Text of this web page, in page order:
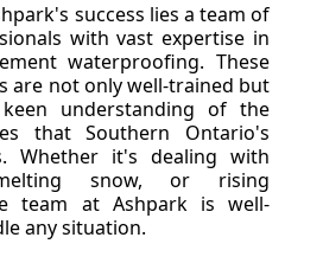
success lies a team of
with vast expertise in
waterproofing. These
are not only well-trained but
understanding of the
that Southern Ontario's
Whether it's dealing with
snow, or rising
team at Ashpark is well-
any situation.